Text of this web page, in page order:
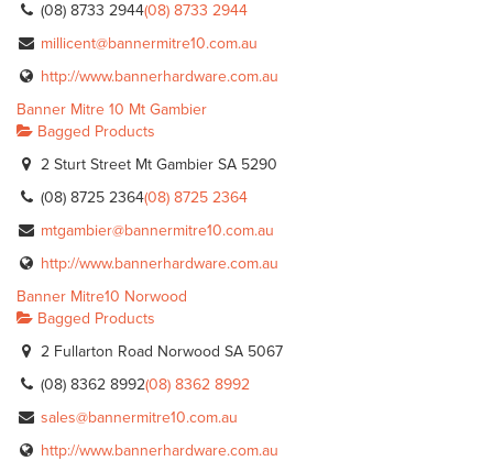
(08) 8733 2944(08) 8733 2944
millicent@bannermitre10.com.au
http://www.bannerhardware.com.au
Banner Mitre 10 Mt Gambier
Bagged Products
2 Sturt Street Mt Gambier SA 5290
(08) 8725 2364(08) 8725 2364
mtgambier@bannermitre10.com.au
http://www.bannerhardware.com.au
Banner Mitre10 Norwood
Bagged Products
2 Fullarton Road Norwood SA 5067
(08) 8362 8992(08) 8362 8992
sales@bannermitre10.com.au
http://www.bannerhardware.com.au